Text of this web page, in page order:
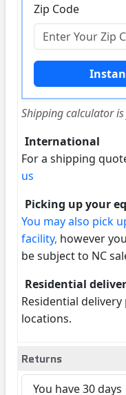
Zip Code
Shipping calculator
International
For a shipping
us
Picking up your
You may also pick
facility, however
be subject to NC
Residential
Residential
locations.
Returns
You have 30 days